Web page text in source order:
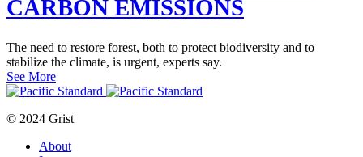
CARBON EMISSIONS
The need to restore forest, both to protect biodiversity and to
stabilize the climate, is urgent, experts say.
See More
© 2024 Grist
About